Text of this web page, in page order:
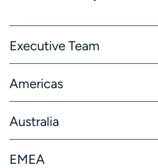
Executive Team
Americas
Australia
EMEA